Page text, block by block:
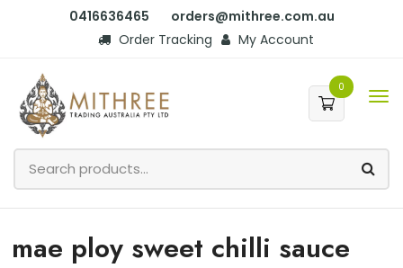
0416636465
orders@mithree.com.au
Order Tracking
My Account
0
mae ploy sweet chilli sauce